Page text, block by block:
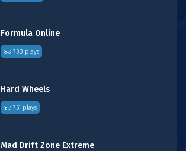
Formula Online
733 plays
Hard Wheels
751 plays
Mad Drift Zone Extreme